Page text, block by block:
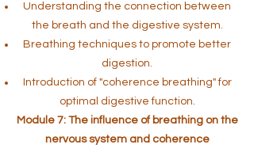
Understanding the connection between
the breath and the digestive system.
Breathing techniques to promote better
digestion.
Introduction of "coherence breathing" for
optimal digestive function.
Module 7: The influence of breathing on the
nervous system and coherence